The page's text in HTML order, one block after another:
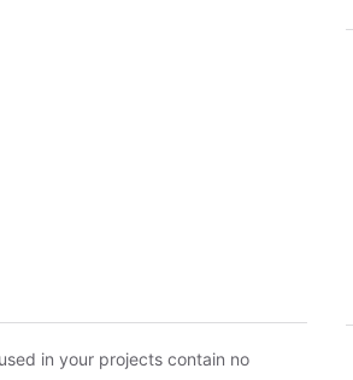
in your projects contain no